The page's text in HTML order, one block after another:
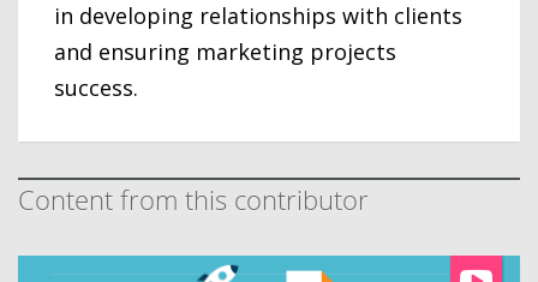
in developing relationships with clients
and ensuring marketing projects
success.
Content from this contributor